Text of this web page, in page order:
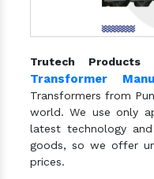
Trutech Products
Transformer
Transformers from
world. We use only
latest technology
goods, so we offer
prices.